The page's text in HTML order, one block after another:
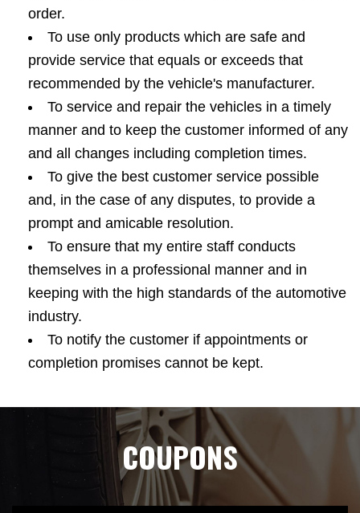
order.
To use only products which are safe and
provide service that equals or exceeds that
recommended by the vehicle's manufacturer.
To service and repair the vehicles in a timely
manner and to keep the customer informed of any
and all changes including completion times.
To give the best customer service possible
and, in the case of any disputes, to provide a
prompt and amicable resolution.
To ensure that my entire staff conducts
themselves in a professional manner and in
keeping with the high standards of the automotive
industry.
To notify the customer if appointments or
completion promises cannot be kept.
COUPONS